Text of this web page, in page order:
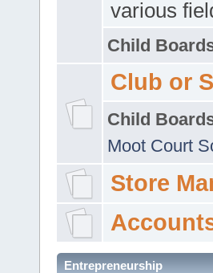
various
Child
Club or
Child
Moot Court
Store
Entrepreneurship